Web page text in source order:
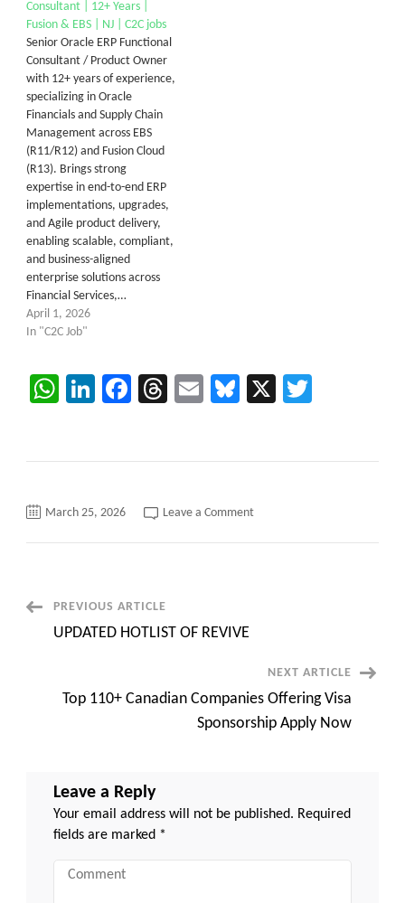
Consultant | 12+ Years |
Fusion & EBS | NJ | C2C jobs
Senior Oracle ERP Functional
Consultant / Product Owner
with 12+ years of experience,
specializing in Oracle
Financials and Supply Chain
Management across EBS
(R11/R12) and Fusion Cloud
(R13). Brings strong
expertise in end-to-end ERP
implementations, upgrades,
and Agile product delivery,
enabling scalable, compliant,
and business-aligned
enterprise solutions across
Financial Services,…
April 1, 2026
In "C2C Job"
WhatsApp
LinkedIn
Facebook
Threads
EmailBluesky
X
March 25, 2026 Leave a Commenton
(Onsite)
Contract
PostPREVIOUS ARTICLE
UPDATED HOTLIST OF REVIVE
NEXT ARTICLE
Top 110+ Canadian Companies Offering Visa
Sponsorship Apply Now
Leave a Reply
Your email address will not be published. Required
fields are marked *
Comment